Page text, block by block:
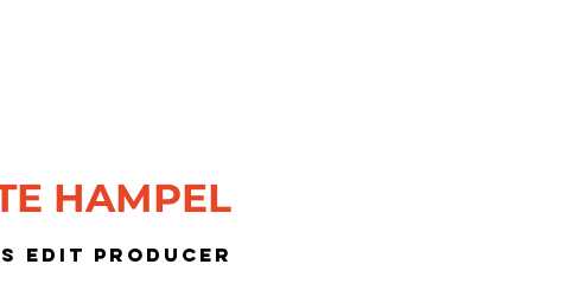
HAMPEL
EDIT PrODUCER